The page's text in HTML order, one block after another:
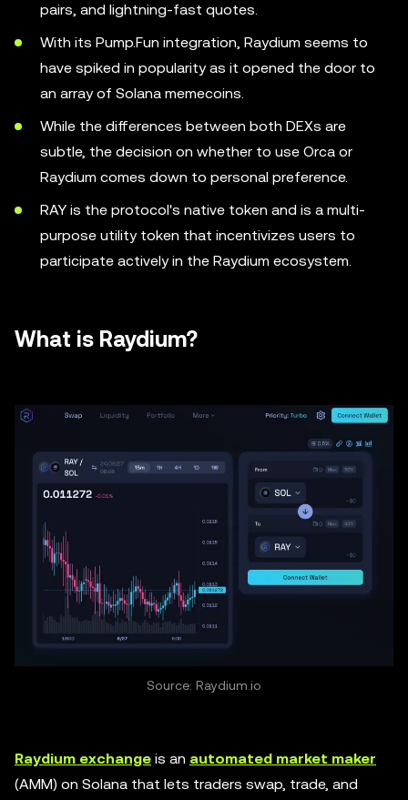
pairs, and lightning-fast quotes.
With its Pump.Fun integration, Raydium seems to
have spiked in popularity as it opened the door to
an array of Solana memecoins.
While the differences between both DEXs are
subtle, the decision on whether to use Orca or
Raydium comes down to personal preference.
RAY is the protocol's native token and is a multi-
purpose utility token that incentivizes users to
participate actively in the Raydium ecosystem.
What is Raydium?
Source: Raydium.io
Raydium exchange is an automated market maker
(AMM) on Solana that lets traders swap, trade, and